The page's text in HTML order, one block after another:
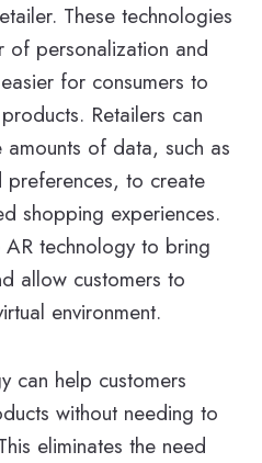
These technologies
personalization and
for consumers to
Retailers can
of data, such as
preferences, to create
shopping experiences.
technology to bring
allow customers to
environment.
can help customers
without needing to
eliminates the need